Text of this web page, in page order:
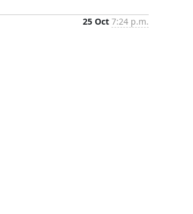
25 Oct 7:24 p.m.